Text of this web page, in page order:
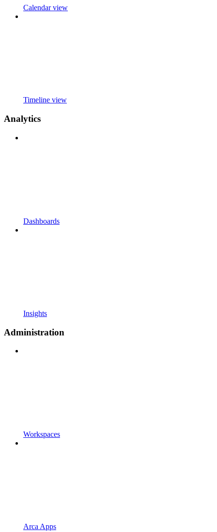
Calendar view
Timeline view
Analytics
Dashboards
Insights
Administration
Workspaces
Arca Apps